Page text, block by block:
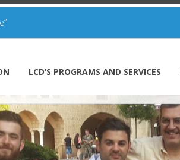
LCD’S PROGRAMS AND SERVICES